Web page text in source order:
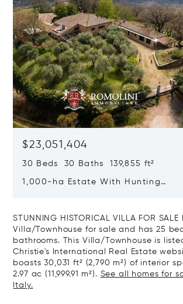
$23,051,404
30 Beds 30 Baths 139,855 ft²
1,000-ha Estate With Hunting
STUNNING HISTORICAL VILLA FOR SALE
Villa/Townhouse for sale and has 25
bathrooms. This Villa/Townhouse is
Christie's International Real Estate
boasts 30,031 ft² (2,790 m²) of interior
2.97 ac (11,999.91 m²). See all homes for
Italy.